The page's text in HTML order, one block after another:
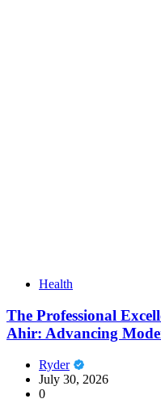
Health
The Professional
Ahir: Advancing
Ryder
July 30, 2026
0